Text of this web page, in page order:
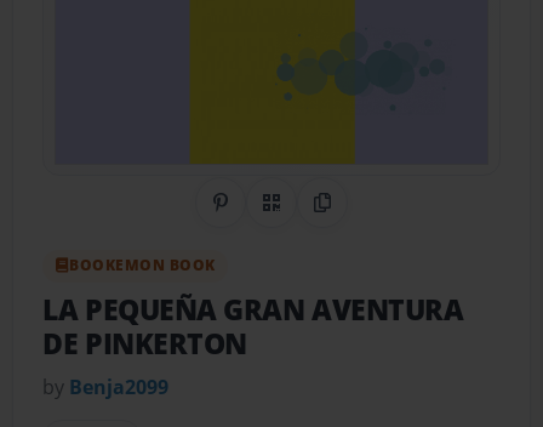
Share on Pinterest
QR CodeCopy Link
BOOKEMON BOOK
LA PEQUEÑA GRAN AVENTURA
DE PINKERTON
by Benja2099